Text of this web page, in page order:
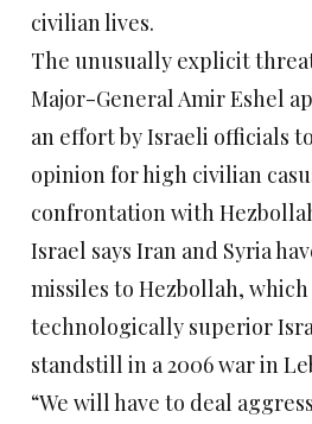
civilian lives.
The unusually explicit
Major-General Amir Eshel
an effort by Israeli officials
opinion for high civilian
confrontation with
Israel says Iran and Syria
missiles to Hezbollah,
technologically superior
standstill in a 2006 war in
“We will have to deal